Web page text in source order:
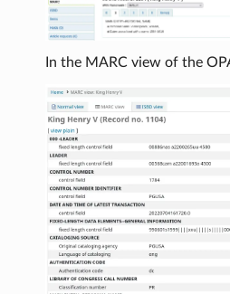
In the MARC view of the